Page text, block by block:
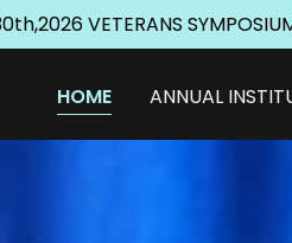
VETERANS
HOME ANNUAL